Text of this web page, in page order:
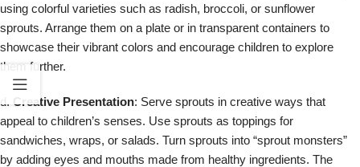
using colorful varieties such as radish, broccoli, or sunflower
sprouts. Arrange them on a plate or in transparent containers to
showcase their vibrant colors and encourage children to explore
them further.
d. Creative Presentation: Serve sprouts in creative ways that
appeal to children’s senses. Use sprouts as toppings for
sandwiches, wraps, or salads. Turn sprouts into “sprout monsters”
by adding eyes and mouths made from healthy ingredients. The